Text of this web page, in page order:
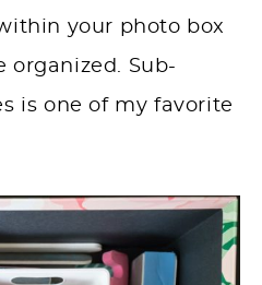
your photo box
organized. Sub-
is one of my favorite